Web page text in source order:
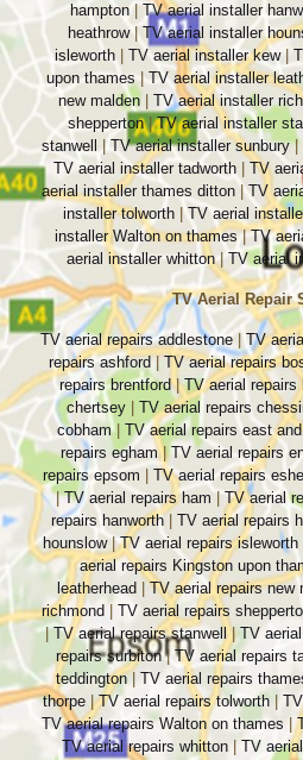
hampton
TV aerial installer
heathrow| TV aerial installer
isleworth| TV aerial installer kew|
upon thames|TV aerial installer
new malden
TV aerial installer
shepperton|TV aerial installer
stanwell
| TV aerial installer sunbury|
TV aerial installer tadworth
TV
aerial installer thames ditton
TV
installer tolworth
TV aerial
installer Walton on thames|TV
aerial installer whitton|TV aerial
TV Aerial Repair
TV aerial repairs addlestone| TV
repairs ashford| TV aerial repairs
repairs brentford|TV aerial repairs
chertsey
TV aerial repairs
cobham| TV aerial repairs east
repairs egham| TV aerial repairs
repairs epsom
TV aerial repairs
|TV aerial repairs ham |TV aerial
repairs hanworth| TV aerial repairs
hounslow|TV aerial repairs isleworth
aerial repairs Kingston upon
leatherhead |TV aerial repairs new
richmond
TV aerial repairs
|TV aerial repairs stanwell |TV
repairs surbiton| TV aerial repairs
teddington| TV aerial repairs
thorpe|TV aerial repairs tolworth|
TV aerial repairs Walton on thames |
TV aerial repairs whitton| TV